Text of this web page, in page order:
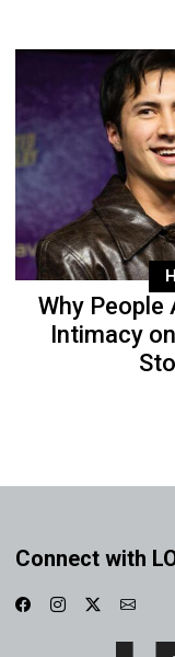
Why People
Intimacy
Connect with